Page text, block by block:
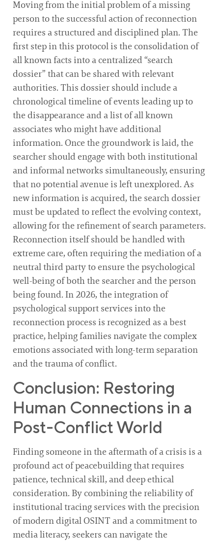
Moving from the initial problem of a missing
person to the successful action of reconnection
requires a structured and disciplined plan. The
first step in this protocol is the consolidation of
all known facts into a centralized “search
dossier” that can be shared with relevant
authorities. This dossier should include a
chronological timeline of events leading up to
the disappearance and a list of all known
associates who might have additional
information. Once the groundwork is laid, the
searcher should engage with both institutional
and informal networks simultaneously, ensuring
that no potential avenue is left unexplored. As
new information is acquired, the search dossier
must be updated to reflect the evolving context,
allowing for the refinement of search parameters.
Reconnection itself should be handled with
extreme care, often requiring the mediation of a
neutral third party to ensure the psychological
well-being of both the searcher and the person
being found. In 2026, the integration of
psychological support services into the
reconnection process is recognized as a best
practice, helping families navigate the complex
emotions associated with long-term separation
and the trauma of conflict.
Conclusion: Restoring
Human Connections in a
Post-Conflict World
Finding someone in the aftermath of a crisis is a
profound act of peacebuilding that requires
patience, technical skill, and deep ethical
consideration. By combining the reliability of
institutional tracing services with the precision
of modern digital OSINT and a commitment to
media literacy, seekers can navigate the